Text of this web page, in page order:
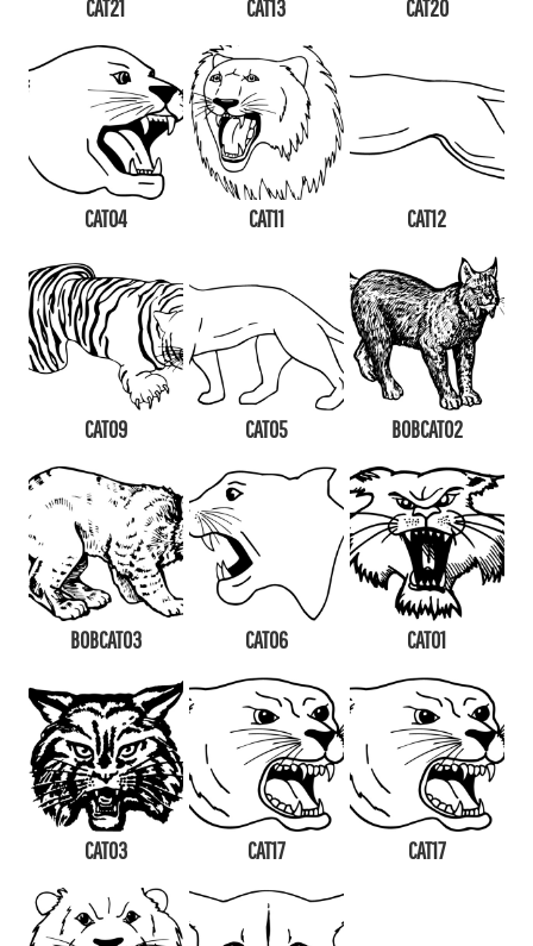
CAT21 CAT13 CAT20
CAT04 CAT11 CAT12
CAT09 CAT05 BOBCAT02
BOBCAT03 CAT06 CAT01
CAT03 CAT17 CAT17